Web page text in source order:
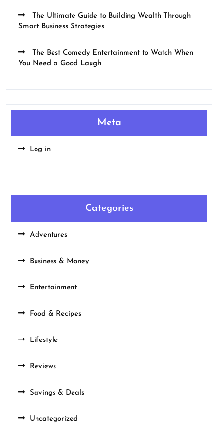
The Ultimate Guide to Building Wealth Through
Smart Business Strategies
The Best Comedy Entertainment to Watch When
You Need a Good Laugh
Meta
Log in
Categories
Adventures
Business & Money
Entertainment
Food & Recipes
Lifestyle
Reviews
Savings & Deals
Uncategorized